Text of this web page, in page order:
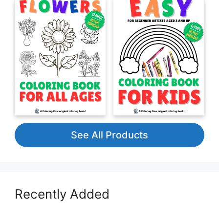
See All Products
Recently Added